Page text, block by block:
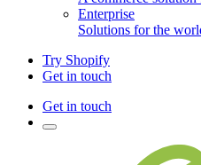
Enterprise
Solutions for the
Try Shopify
Get in touch
Get in touch